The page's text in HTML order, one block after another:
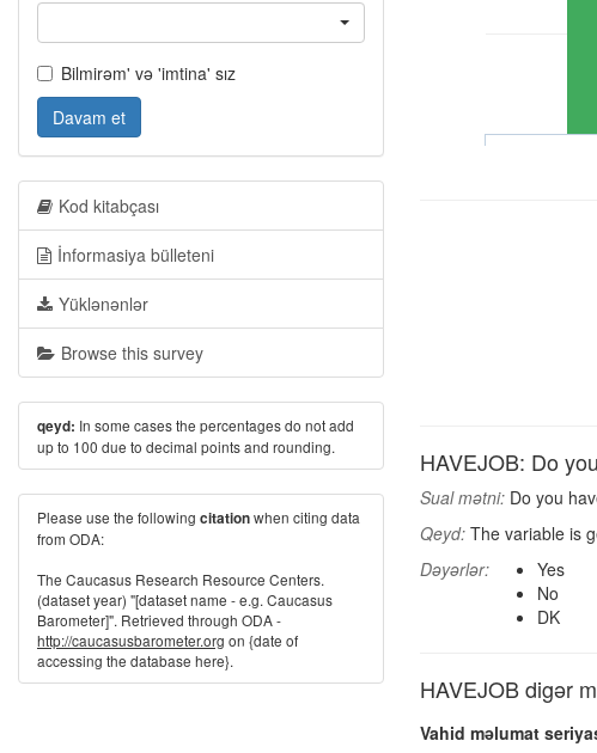
HAVEJOB: Do
Sual mətni: Do you
Qeyd: The variable is
Dəyərlər:
Yes
No
DK
HAVEJOB digər
Vahid məlumat
Bilmirəm' və 'imtina' sız
Davam et
Kod kitabçası
İnformasiya bülleteni
Yüklənənlər
Browse this survey
qeyd: In some cases the percentages do not add
up to 100 due to decimal points and rounding.
Please use the following citationwhen citing data
from ODA:
The Caucasus Research Resource Centers.
(dataset year) "[dataset name - e.g. Caucasus
Barometer]". Retrieved through ODA -
http://caucasusbarometer.org on {date of
accessing the database here}.